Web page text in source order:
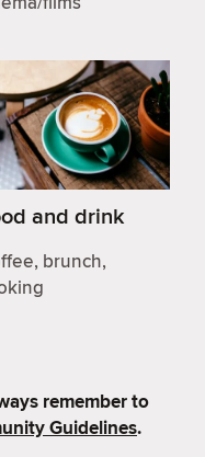
and drink
brunch,
remember to
Guidelines.